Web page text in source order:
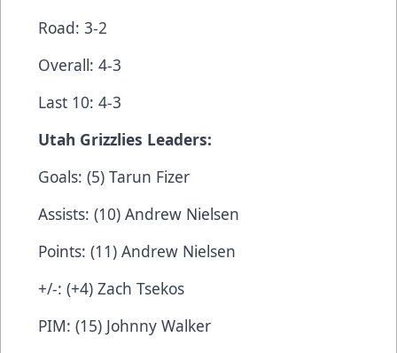
Road: 3-2
Overall: 4-3
Last 10: 4-3
Utah Grizzlies Leaders:
Goals: (5) Tarun Fizer
Assists: (10) Andrew Nielsen
Points: (11) Andrew Nielsen
+/-: (+4) Zach Tsekos
PIM: (15) Johnny Walker